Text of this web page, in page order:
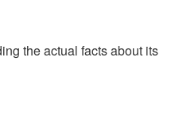
the actual facts about its